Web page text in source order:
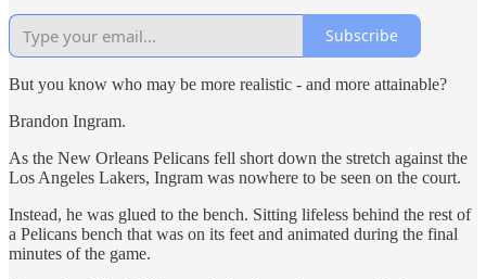
Subscribe
But you know who may be more realistic - and more attainable?
Brandon Ingram.
As the New Orleans Pelicans fell short down the stretch against the
Los Angeles Lakers, Ingram was nowhere to be seen on the court.
Instead, he was glued to the bench. Sitting lifeless behind the rest of
a Pelicans bench that was on its feet and animated during the final
minutes of the game.